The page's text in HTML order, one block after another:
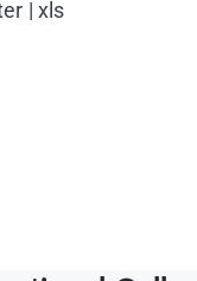
| xls
hours for
training/
the following